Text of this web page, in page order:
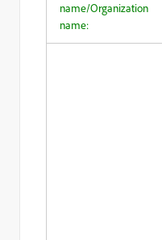
name/Organization
name: